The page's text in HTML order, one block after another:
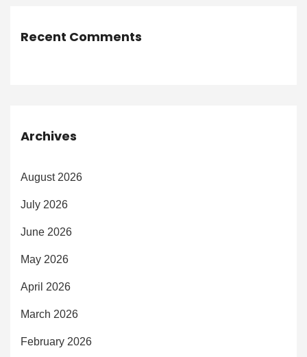
Recent Comments
Archives
August 2026
July 2026
June 2026
May 2026
April 2026
March 2026
February 2026